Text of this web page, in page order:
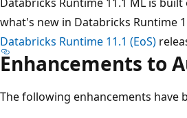
what's new in Databricks Runtime
Databricks Runtime 11.1 (EoS)
Enhancements to
The following enhancements have